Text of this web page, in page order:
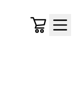
Cart
Menu